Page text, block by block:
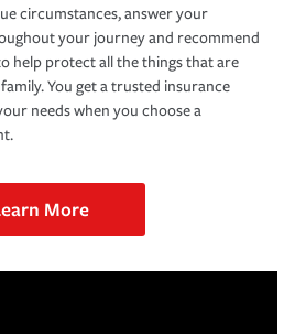
circumstances, answer your
your journey and recommend
help protect all the things that are
You get a trusted insurance
needs when you choose a
More